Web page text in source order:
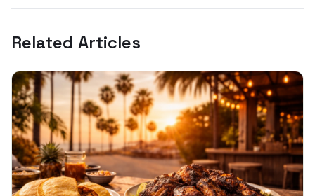
Related Articles